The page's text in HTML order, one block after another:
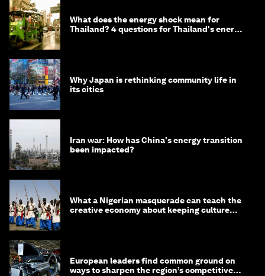
What does the energy shock mean for
Thailand? 4 questions for Thailand's energy
Why Japan is rethinking community life in
its cities
Iran war: How has China's energy transition
been impacted?
What a Nigerian masquerade can teach the
creative economy about keeping culture
European leaders find common ground on
ways to sharpen the region’s competitive